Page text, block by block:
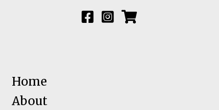
Home
About